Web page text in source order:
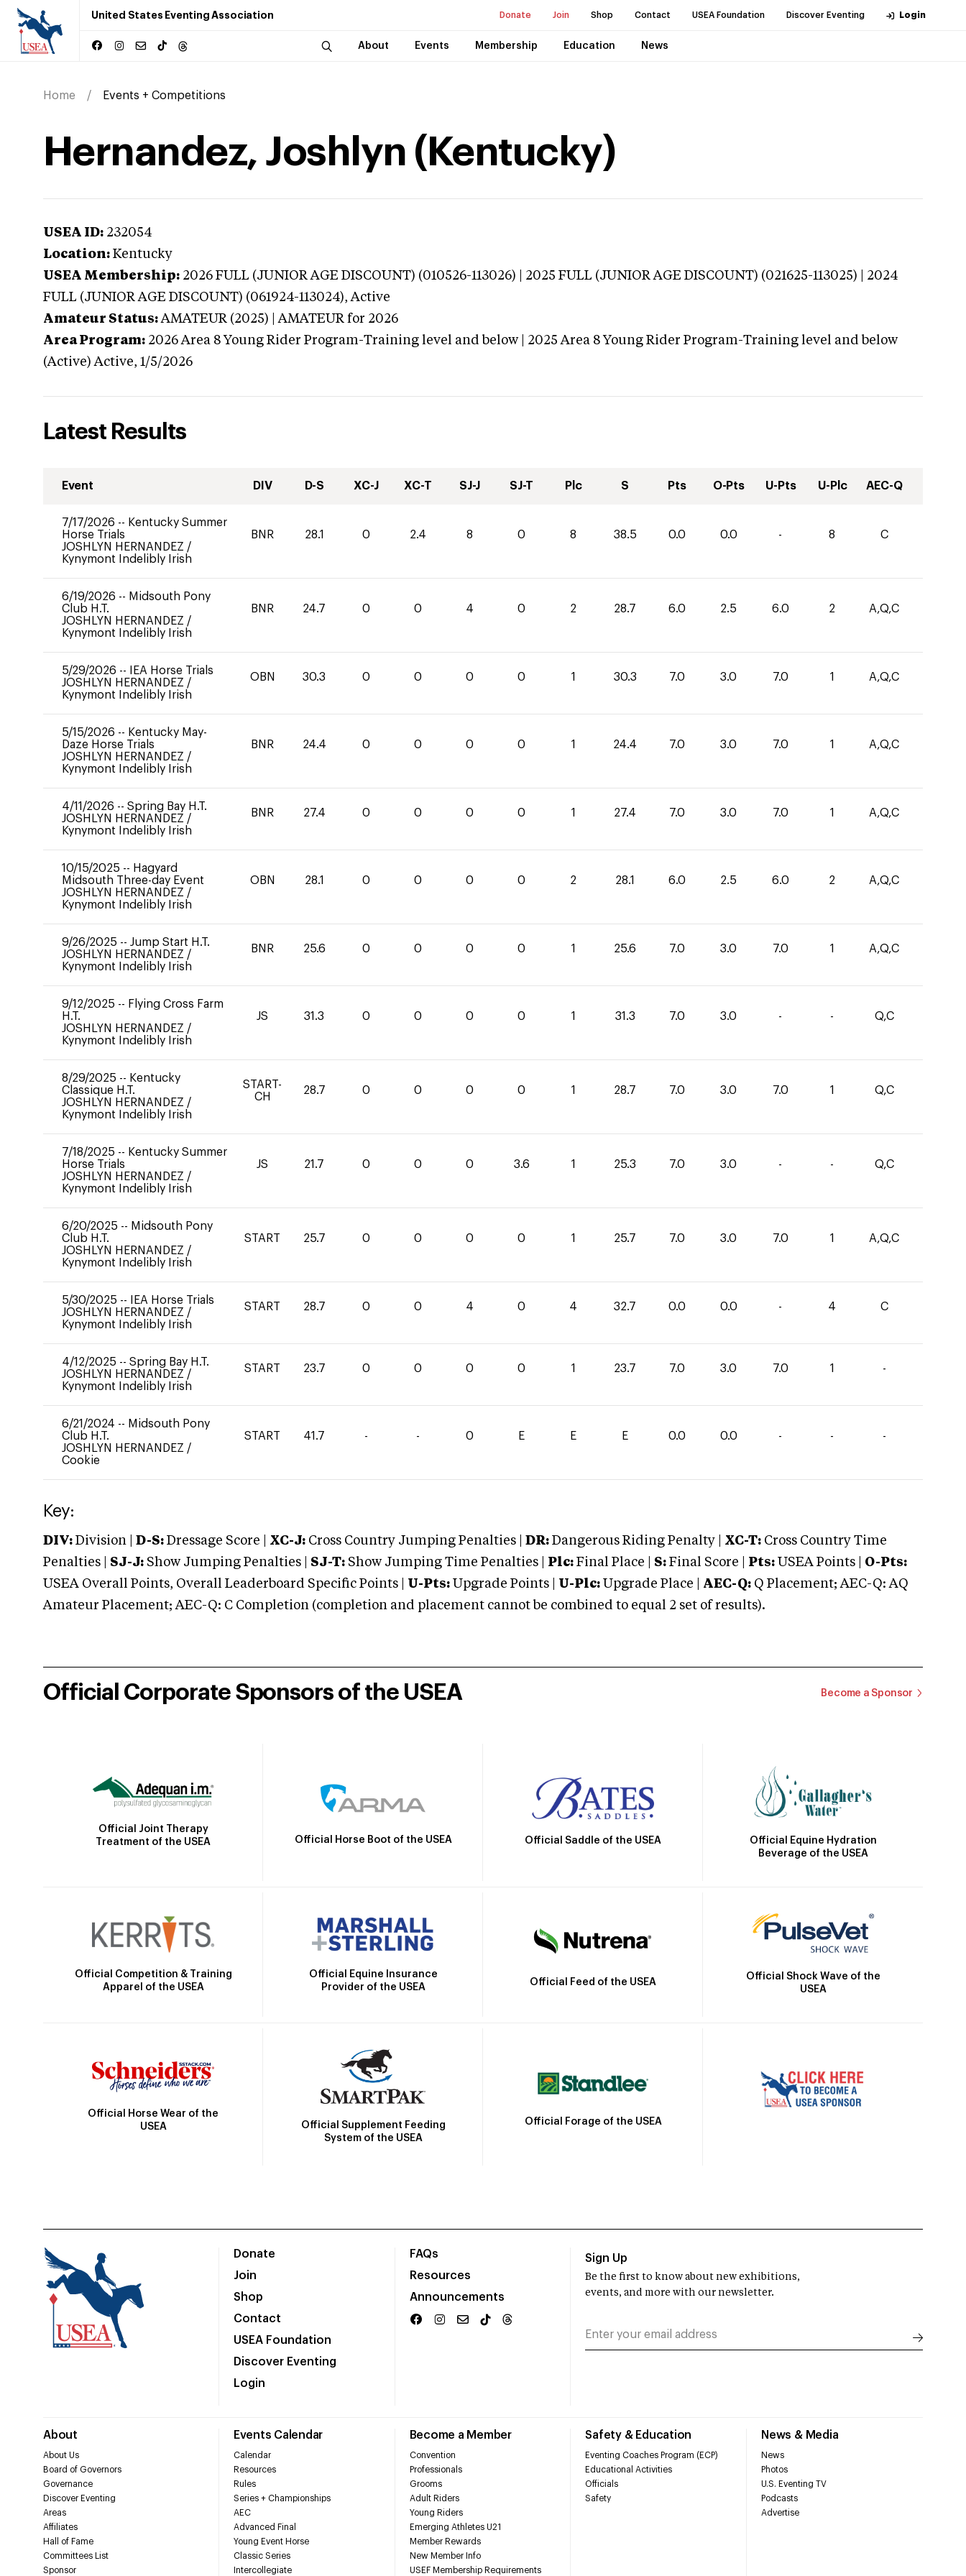
United States Eventing Association Donate Join Shop Contact USEA Foundation Discover Eventing Login
About Events Membership Education News
Home Events + Competitions
Hernandez, Joshlyn (Kentucky)
USEA ID: 232054
Location: Kentucky
USEA Membership: 2026 FULL (JUNIOR AGE DISCOUNT) (010526-113026) | 2025 FULL (JUNIOR AGE DISCOUNT) (021625-113025) | 2024
FULL (JUNIOR AGE DISCOUNT) (061924-113024),Active
Amateur Status: AMATEUR (2025) | AMATEUR for 2026
Area Program: 2026 Area 8 Young Rider Program-Training level and below | 2025 Area 8 Young Rider Program-Training level and below
(Active) Active, 1/5/2026
Latest Results
Event DIV D-S XC-J XC-T SJ-J SJ-T Plc S Pts O-Pts U-Pts U-Plc AEC-Q
7/17/2026 -- Kentucky Summer
Horse Trials
JOSHLYN HERNANDEZ /
Kynymont Indelibly Irish
BNR 28.1 0 2.4 8 0 8 38.5 0.0 0.0 - 8 C
6/19/2026 -- Midsouth Pony
Club H.T.
JOSHLYN HERNANDEZ /
Kynymont Indelibly Irish
BNR 24.7 0 0 4 0 2 28.7 6.0 2.5 6.0 2 A,Q,C
5/29/2026 --
IEA Horse Trials
JOSHLYN HERNANDEZ /
Kynymont Indelibly Irish
OBN 30.3 0 0 0 0 1 30.3 7.0 3.0 7.0 1 A,Q,C
5/15/2026 -- Kentucky May-
Daze Horse Trials
JOSHLYN HERNANDEZ /
Kynymont Indelibly Irish
BNR 24.4 0 0 0 0 1 24.4 7.0 3.0 7.0 1 A,Q,C
4/11/2026 -- Spring Bay H.T.
JOSHLYN HERNANDEZ /
Kynymont Indelibly Irish
BNR 27.4 0 0 0 0 1 27.4 7.0 3.0 7.0 1 A,Q,C
10/15/2025 -- Hagyard
Midsouth Three-day Event
JOSHLYN HERNANDEZ /
Kynymont Indelibly Irish
OBN 28.1 0 0 0 0 2 28.1 6.0 2.5 6.0 2 A,Q,C
9/26/2025 -- Jump Start H.T.
JOSHLYN HERNANDEZ /
Kynymont Indelibly Irish
BNR 25.6 0 0 0 0 1 25.6 7.0 3.0 7.0 1 A,Q,C
9/12/2025 -- Flying Cross Farm
H.T.
JOSHLYN HERNANDEZ /
Kynymont Indelibly Irish
JS 31.3 0 0 0 0 1 31.3 7.0 3.0 - - Q,C
8/29/2025 -- Kentucky
Classique H.T.
JOSHLYN HERNANDEZ /
Kynymont Indelibly Irish
START-
CH
28.7 0 0 0 0 1 28.7 7.0 3.0 7.0 1 Q,C
7/18/2025 -- Kentucky Summer
Horse Trials
JOSHLYN HERNANDEZ /
Kynymont Indelibly Irish
JS 21.7 0 0 0 3.6 1 25.3 7.0 3.0 - - Q,C
6/20/2025 -- Midsouth Pony
Club H.T.
JOSHLYN HERNANDEZ /
Kynymont Indelibly Irish
START 25.7 0 0 0 0 1 25.7 7.0 3.0 7.0 1 A,Q,C
5/30/2025 --
IEA Horse Trials
JOSHLYN HERNANDEZ /
Kynymont Indelibly Irish
START 28.7 0 0 4 0 4 32.7 0.0 0.0 - 4 C
4/12/2025 -- Spring Bay H.T.
JOSHLYN HERNANDEZ /
Kynymont Indelibly Irish
START 23.7 0 0 0 0 1 23.7 7.0 3.0 7.0 1 -
6/21/2024 -- Midsouth Pony
Club H.T.
JOSHLYN HERNANDEZ /
Cookie
START 41.7 - - 0 E E E 0.0 0.0 - - -
Key:
DIV: Division | D-S: Dressage Score | XC-J: Cross Country Jumping Penalties | DR: Dangerous Riding Penalty | XC-T: Cross Country Time
Penalties | SJ-J: Show Jumping Penalties | SJ-T: Show Jumping Time Penalties | Plc: Final Place | S: Final Score | Pts: USEA Points | O-Pts:
USEA Overall Points, Overall Leaderboard Specific Points | U-Pts: Upgrade Points | U-Plc: Upgrade Place | AEC-Q: Q Placement; AEC-Q: AQ
Amateur Placement; AEC-Q: C Completion (completion and placement cannot be combined to equal 2 set of results).
Official Corporate Sponsors of the USEA Become a Sponsor
Official Joint Therapy
Treatment of the USEA
Official Horse Boot of the USEA Official Saddle of the USEA
Official Equine Hydration
Beverage of the USEA
Official Competition & Training
Apparel of the USEA
Official Equine Insurance
Provider of the USEA
Official Feed of the USEA
Official Shock Wave of the
USEA
Official Horse Wear of the
USEA
Official Supplement Feeding
System of the USEA
Official Forage of the USEA
Donate
Join
Shop
Contact
USEA Foundation
Discover Eventing
Login
FAQs
Resources
Announcements
About
About Us
Board of Governors
Governance
Discover Eventing
Areas
Affiliates
Hall of Fame
Committees List
Sponsor
Events Calendar
Calendar
Resources
Rules
Series + Championships
AEC
Advanced Final
Young Event Horse
Classic Series
Intercollegiate
Become a Member
Convention
Professionals
Grooms
Adult Riders
Young Riders
Emerging Athletes U21
Member Rewards
New Member Info
USEF Membership Requirements
Safety & Education
Eventing Coaches Program (ECP)
Educational Activities
Officials
Safety
News & Media
News
Photos
U.S. Eventing TV
Podcasts
Advertise
Sign Up
Be the first to know about new exhibitions,
events, and more with our newsletter.